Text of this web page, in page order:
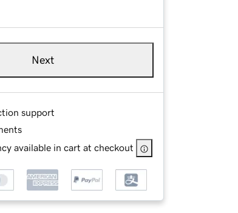
Next
support
available in cart at checkout